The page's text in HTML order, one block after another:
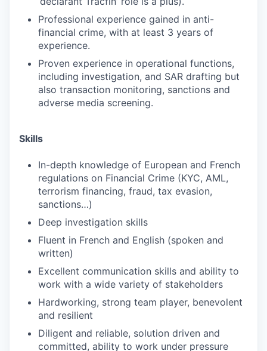
Professional experience gained in anti-
financial crime, with at least 3 years of
experience.
Proven experience in operational functions,
including investigation, and SAR drafting but
also transaction monitoring, sanctions and
adverse media screening.
Skills
In-depth knowledge of European and French
regulations on Financial Crime (KYC, AML,
terrorism financing, fraud, tax evasion,
sanctions…)
Deep investigation skills
Fluent in French and English (spoken and
written)
Excellent communication skills and ability to
work with a wide variety of stakeholders
Hardworking, strong team player, benevolent
and resilient
Diligent and reliable, solution driven and
committed, ability to work under pressure